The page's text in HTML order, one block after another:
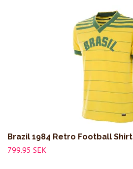
Brazil 1984 Retro Football Shirt
799.95 SEK